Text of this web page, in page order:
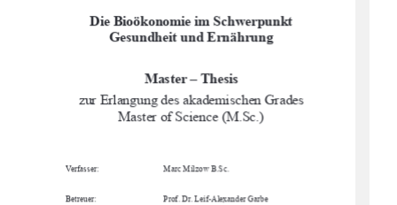
Die Bioökonomie im Schwerpunkt
Gesundheit und Ernährung
Master – Thesis
zur Erlangung des akademischen Grades
Master of Science (M.Sc.)
Verfasser: Marc Milzow B.Sc.
Betreuer: Prof. Dr. Leif-Alexander Garbe